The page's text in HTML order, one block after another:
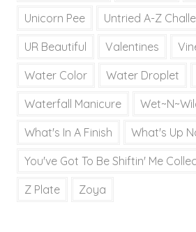
Unicorn Pee Untried A-Z
UR Beautiful Valentines
Water Color Water Droplet
Waterfall Manicure
What's In A Finish What's Up
You've Got To Be Shiftin' Me
Z Plate Zoya